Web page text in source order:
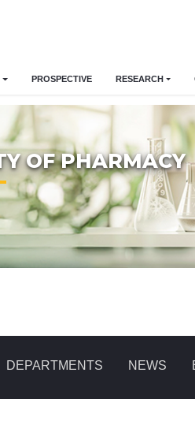
PROSPECTIVE RESEARCH
OF PHARMACY
DEPARTMENTS NEWS